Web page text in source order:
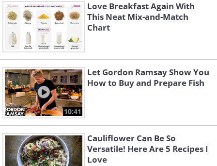
Love Breakfast Again With
This Neat Mix-and-Match
Chart
10:41
Let Gordon Ramsay Show You
How to Buy and Prepare Fish
Cauliflower Can Be So
Versatile! Here Are 5 Recipes I
Love